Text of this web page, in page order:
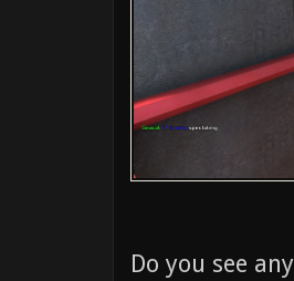
Do you see